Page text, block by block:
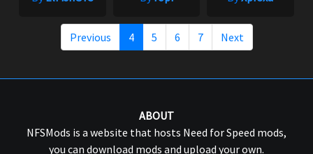
Previous 4 5 6 7 Next
ABOUT
NFSMods is a website that hosts Need for Speed mods,
you can download mods and upload your own.